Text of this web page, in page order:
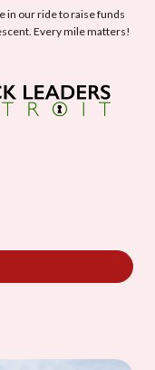
in our ride to raise funds
Every mile matters!